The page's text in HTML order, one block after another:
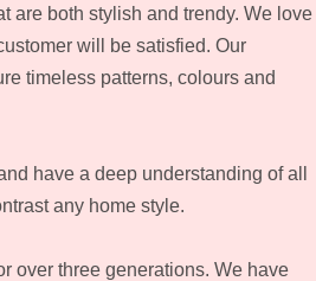
are both stylish and trendy. We love
will be satisfied. Our
timeless patterns, colours and
have a deep understanding of all
any home style.
over three generations. We have